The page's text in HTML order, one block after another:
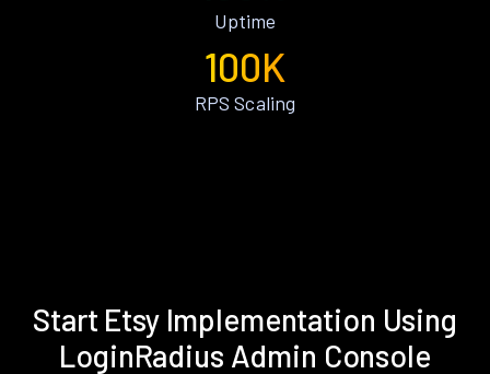
Uptime
100K
RPS Scaling
Start Etsy Implementation Using
LoginRadius Admin Console